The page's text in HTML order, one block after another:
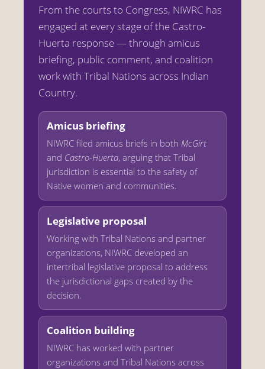
From the courts to Congress, NIWRC has
engaged at every stage of the Castro-
Huerta response — through amicus
briefing, public comment, and coalition
work with Tribal Nations across Indian
Country.
Amicus briefing
NIWRC filed amicus briefs in both McGirt
and Castro-Huerta, arguing that Tribal
jurisdiction is essential to the safety of
Native women and communities.
Legislative proposal
Working with Tribal Nations and partner
organizations, NIWRC developed an
intertribal legislative proposal to address
the jurisdictional gaps created by the
decision.
Coalition building
NIWRC has worked with partner
organizations and Tribal Nations across